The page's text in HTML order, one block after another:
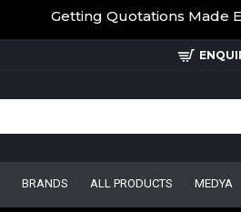
Getting Quotations Made
BRANDS ALL PRODUCTS MEDYA